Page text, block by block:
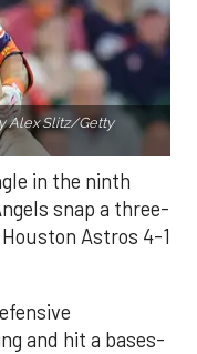
Alex Slitz/Getty
in the ninth
snap a three-
Astros 4-1
and hit a bases-